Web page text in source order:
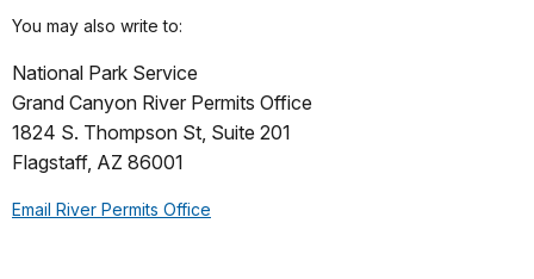
You may also write to:
National Park Service
Grand Canyon River Permits Office
1824 S. Thompson St, Suite 201
Flagstaff, AZ 86001
Email River Permits Office